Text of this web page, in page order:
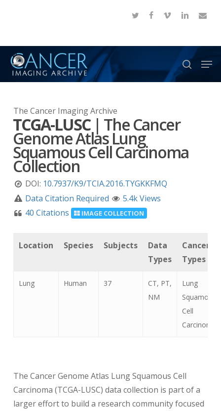
content
twitter facebook
vimeo linkedinemail
search
The Cancer Imaging Archive
TCGA-LUSC| The Cancer
Genome Atlas Lung
Squamous Cell Carcinoma
Collection
DOI: 10.7937/K9/TCIA.2016.TYGKKFMQ
Data Citation Required
5.4k Views
40 Citations
IMAGE COLLECTION
Location Species Subjects
Data
Types
Cancer
Types
Lung Human 37
CT, PT,
NM
Lung
Squamous
Cell
Carcinoma
The Cancer Genome Atlas Lung Squamous Cell
Carcinoma (TCGA-LUSC) data collection is part of a
larger effort to build a research community focused
Menu